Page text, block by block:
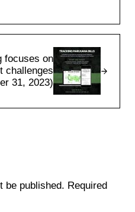
focuses on
challenges
31, 2023)
be published. Required